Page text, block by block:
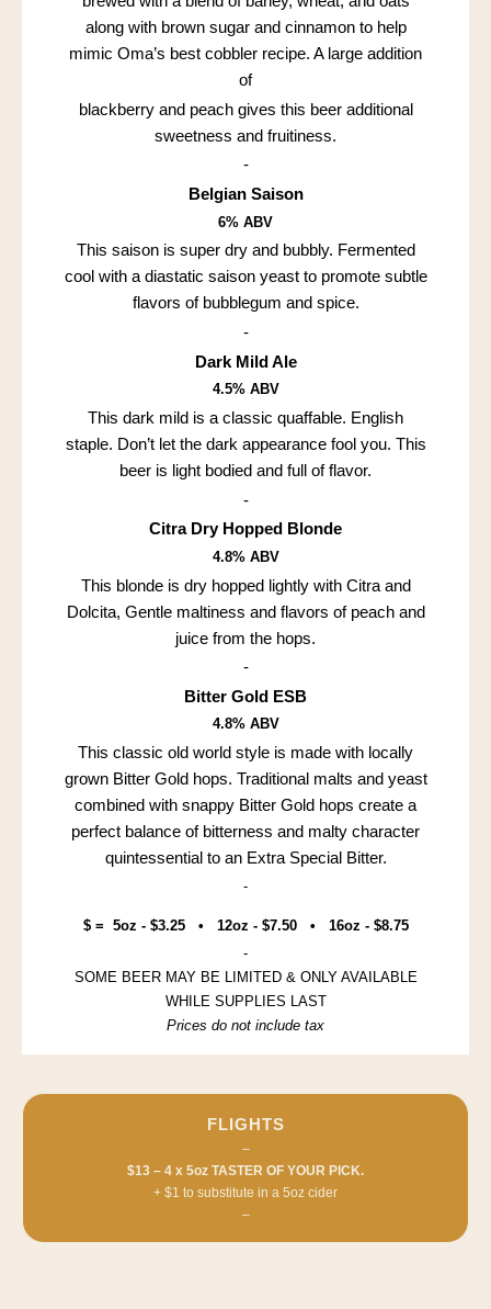
along with brown sugar and cinnamon to help
mimic Oma’s best cobbler recipe. A large addition
of
blackberry and peach gives this beer additional
sweetness and fruitiness.
-
Belgian Saison
6% ABV
This saison is super dry and bubbly. Fermented
cool with a diastatic saison yeast to promote subtle
flavors of bubblegum and spice.
-
Dark Mild Ale
4.5% ABV
This dark mild is a classic quaffable. English
staple. Don’t let the dark appearance fool you. This
beer is light bodied and full of flavor.
-
Citra Dry Hopped Blonde
4.8% ABV
This blonde is dry hopped lightly with Citra and
Dolcita, Gentle maltiness and flavors of peach and
juice from the hops.
-
Bitter Gold ESB
4.8% ABV
This classic old world style is made with locally
grown Bitter Gold hops. Traditional malts and yeast
combined with snappy Bitter Gold hops create a
perfect balance of bitterness and malty character
quintessential to an Extra Special Bitter.
-
$ = 5oz - $3.25 • 12oz - $7.50 • 16oz - $8.75
-
SOME BEER MAY BE LIMITED & ONLY AVAILABLE
WHILE SUPPLIES LAST
Prices do not include tax
FLIGHTS
–
$13 – 4 x 5oz TASTER OF YOUR PICK.
+ $1 to substitute in a 5oz cider
–